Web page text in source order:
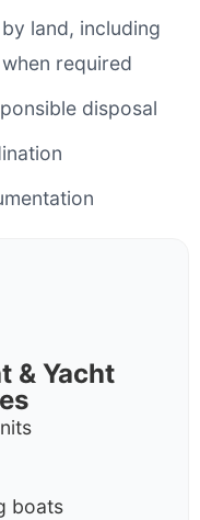
land, including
required
disposal
& Yacht
boats